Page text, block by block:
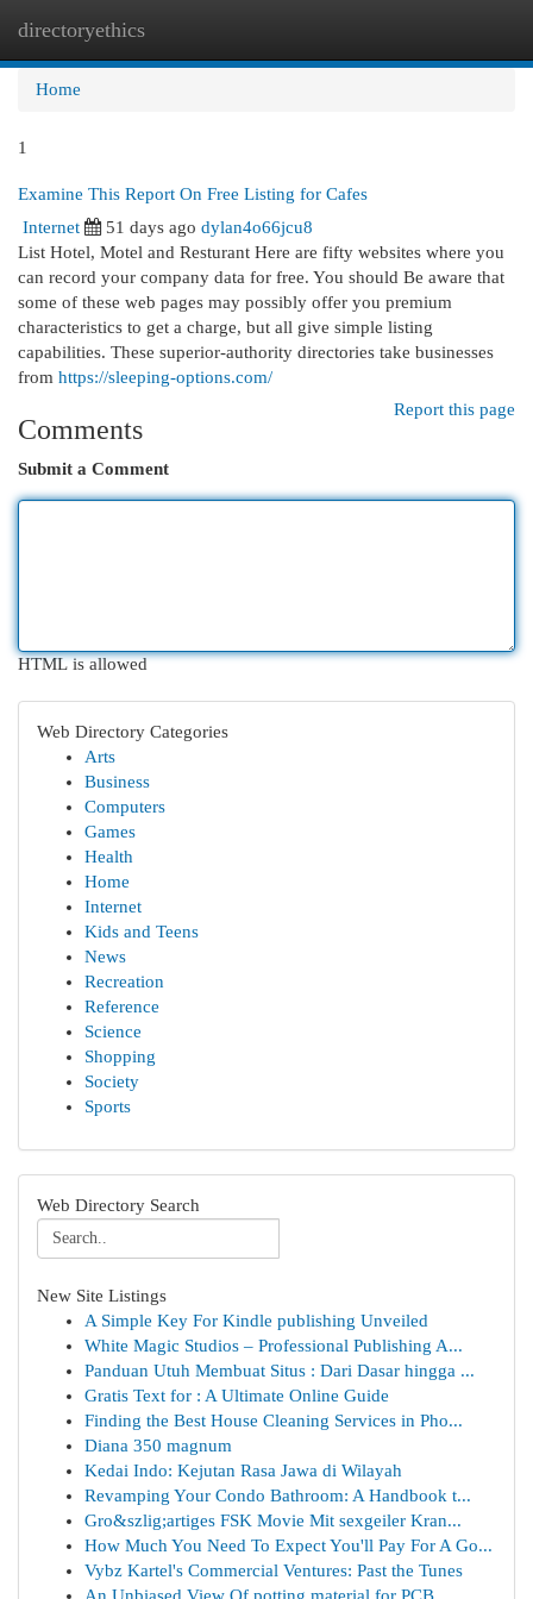
directoryethics
Home
1
Examine This Report On Free Listing for Cafes
Internet
51 days ago dylan4o66jcu8
List Hotel, Motel and Resturant Here are fifty websites where you
can record your company data for free. You should Be aware that
some of these web pages may possibly offer you premium
characteristics to get a charge, but all give simple listing
capabilities. These superior-authority directories take businesses
from https://sleeping-options.com/
Report this page
Comments
Submit a Comment
HTML is allowed
Web Directory Categories
Arts
Business
Computers
Games
Health
Home
Internet
Kids and Teens
News
Recreation
Reference
Science
Shopping
Society
Sports
Web Directory Search
New Site Listings
A Simple Key For Kindle publishing Unveiled
White Magic Studios – Professional Publishing A...
Panduan Utuh Membuat Situs : Dari Dasar hingga ...
Gratis Text for : A Ultimate Online Guide
Finding the Best House Cleaning Services in Pho...
Diana 350 magnum
Kedai Indo: Kejutan Rasa Jawa di Wilayah
Revamping Your Condo Bathroom: A Handbook t...
Gro&szlig;artiges FSK Movie Mit sexgeiler Kran...
How Much You Need To Expect You'll Pay For A Go...
Vybz Kartel's Commercial Ventures: Past the Tunes